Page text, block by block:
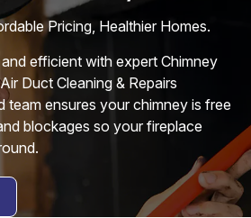
Pricing, Healthier Homes.
efficient with expert Chimney
Duct Cleaning & Repairs
team ensures your chimney is free
blockages so your fireplace